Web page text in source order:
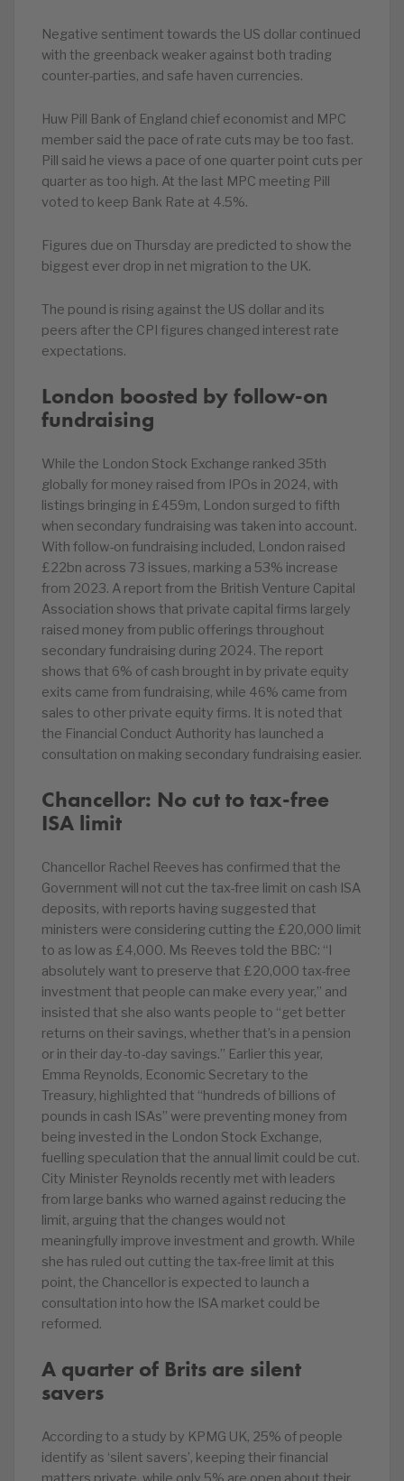
Negative sentiment towards the US dollar continued
with the greenback weaker against both trading
counter-parties, and safe haven currencies.
Huw Pill Bank of England chief economist and MPC
member said the pace of rate cuts may be too fast.
Pill said he views a pace of one quarter point cuts per
quarter as too high. At the last MPC meeting Pill
voted to keep Bank Rate at 4.5%.
Figures due on Thursday are predicted to show the
biggest ever drop in net migration to the UK.
The pound is rising against the US dollar and its
peers after the CPI figures changed interest rate
expectations.
London boosted by follow-on
fundraising
While the London Stock Exchange ranked 35th
globally for money raised from IPOs in 2024, with
listings bringing in £459m, London surged to fifth
when secondary fundraising was taken into account.
With follow-on fundraising included, London raised
£22bn across 73 issues, marking a 53% increase
from 2023. A report from the British Venture Capital
Association shows that private capital firms largely
raised money from public offerings throughout
secondary fundraising during 2024. The report
shows that 6% of cash brought in by private equity
exits came from fundraising, while 46% came from
sales to other private equity firms. It is noted that
the Financial Conduct Authority has launched a
consultation on making secondary fundraising easier.
Chancellor: No cut to tax-free
ISA limit
Chancellor Rachel Reeves has confirmed that the
Government will not cut the tax-free limit on cash ISA
deposits, with reports having suggested that
ministers were considering cutting the £20,000 limit
to as low as £4,000. Ms Reeves told the BBC: “I
absolutely want to preserve that £20,000 tax-free
investment that people can make every year,” and
insisted that she also wants people to “get better
returns on their savings, whether that’s in a pension
or in their day-to-day savings.” Earlier this year,
Emma Reynolds, Economic Secretary to the
Treasury, highlighted that “hundreds of billions of
pounds in cash ISAs” were preventing money from
being invested in the London Stock Exchange,
fuelling speculation that the annual limit could be cut.
City Minister Reynolds recently met with leaders
from large banks who warned against reducing the
limit, arguing that the changes would not
meaningfully improve investment and growth. While
she has ruled out cutting the tax-free limit at this
point, the Chancellor is expected to launch a
consultation into how the ISA market could be
reformed.
A quarter of Brits are silent
savers
According to a study by KPMG UK, 25% of people
identify as ‘silent savers’, keeping their financial